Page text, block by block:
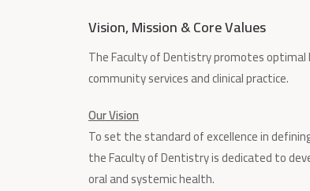
Vision, Mission & Core Values
The Faculty of Dentistry promotes
community services and clinical practice.
Our Vision
To set the standard of excellence in
the Faculty of Dentistry is dedicated to
oral and systemic health.